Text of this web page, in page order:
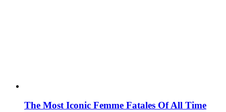
The Most Iconic Femme Fatales Of All Time